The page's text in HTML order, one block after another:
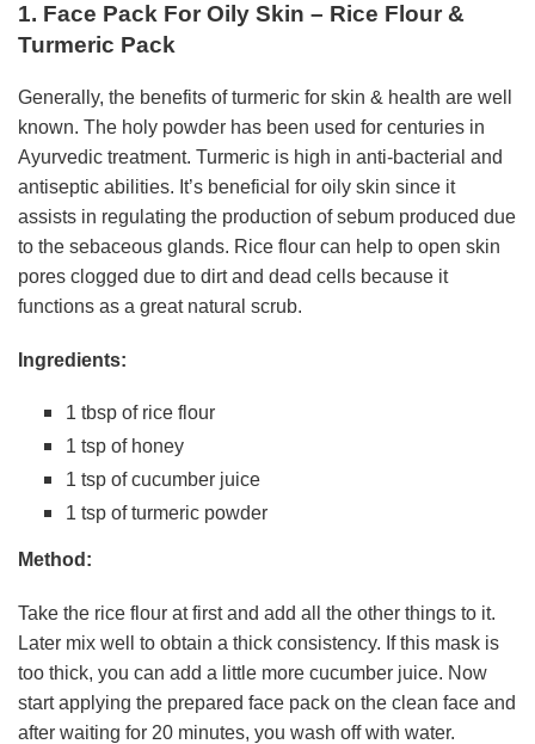
1. Face Pack For Oily Skin – Rice Flour &
Turmeric Pack
Generally, the benefits of turmeric for skin & health are well
known. The holy powder has been used for centuries in
Ayurvedic treatment. Turmeric is high in anti-bacterial and
antiseptic abilities. It’s beneficial for oily skin since it
assists in regulating the production of sebum produced due
to the sebaceous glands. Rice flour can help to open skin
pores clogged due to dirt and dead cells because it
functions as a great natural scrub.
Ingredients:
1 tbsp of rice flour
1 tsp of honey
1 tsp of cucumber juice
1 tsp of turmeric powder
Method:
Take the rice flour at first and add all the other things to it.
Later mix well to obtain a thick consistency. If this mask is
too thick, you can add a little more cucumber juice. Now
start applying the prepared face pack on the clean face and
after waiting for 20 minutes, you wash off with water.